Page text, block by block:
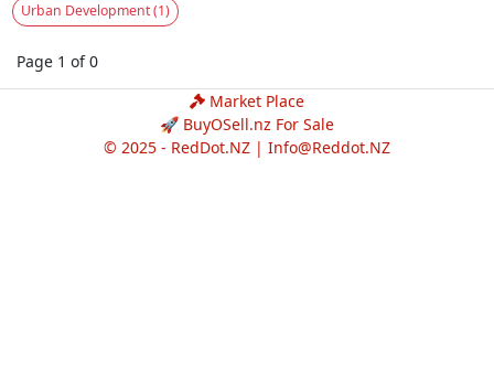
Urban Development (1)
Page 1 of 0
Market Place
🚀 BuyOSell.nz For Sale
© 2025 - RedDot.NZ | Info@Reddot.NZ